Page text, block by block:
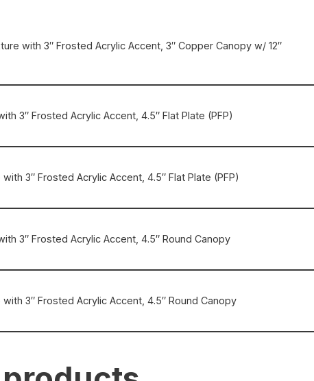
with 3″ Frosted Acrylic Accent, 3″ Copper Canopy w/ 12″
3″ Frosted Acrylic Accent, 4.5″ Flat Plate (PFP)
3″ Frosted Acrylic Accent, 4.5″ Flat Plate (PFP)
3″ Frosted Acrylic Accent, 4.5″ Round Canopy
3″ Frosted Acrylic Accent, 4.5″ Round Canopy